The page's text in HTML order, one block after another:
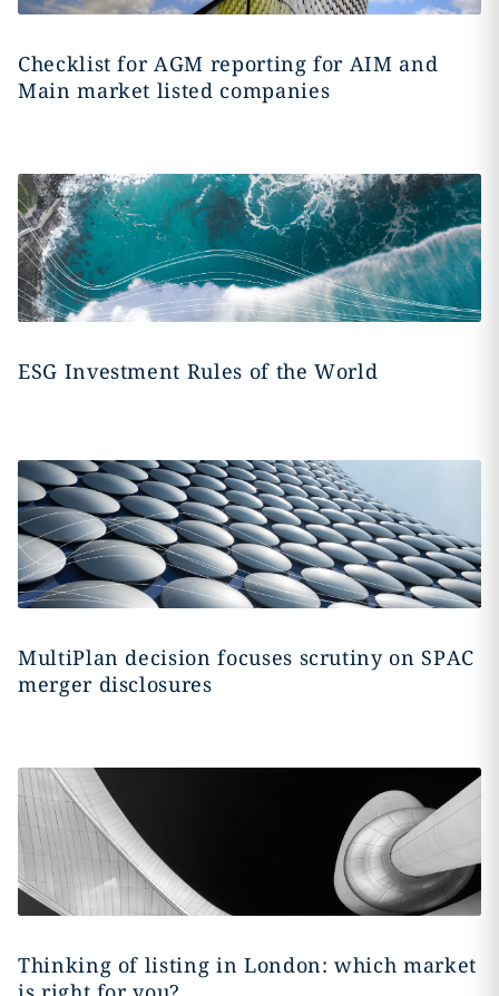
Checklist for AGM reporting for AIM and
Main market listed companies
ESG Investment Rules of the World
MultiPlan decision focuses scrutiny on SPAC
merger disclosures
Thinking of listing in London: which market